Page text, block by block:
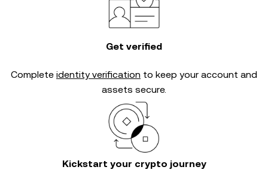
Get verified
Complete identity verification to keep your account and
assets secure.
Kickstart your crypto journey